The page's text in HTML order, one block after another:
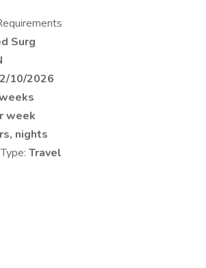
Surg
10/2026
week
nights
Travel